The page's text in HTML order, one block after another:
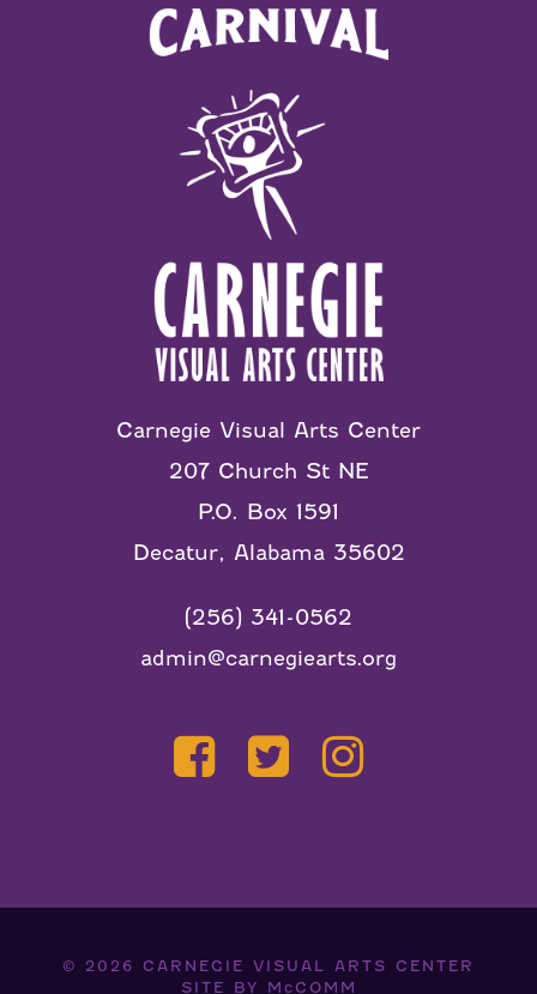
Carnegie Visual Arts Center
207 Church St NE
P.O. Box 1591
Decatur, Alabama 35602
(256) 341-0562
admin@carnegiearts.org
© 2026 CARNEGIE VISUAL ARTS CENTER
SITE BY McCOMM